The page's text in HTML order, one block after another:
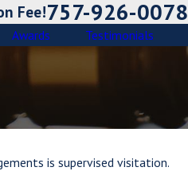
Fee!757-926-0078
Awards Testimonials
is supervised visitation.